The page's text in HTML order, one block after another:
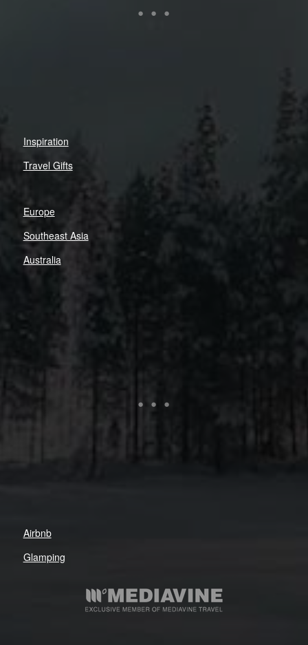
Inspiration
Travel Gifts
Europe
Southeast Asia
Australia
Airbnb
Glamping